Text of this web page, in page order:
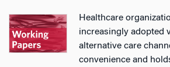
Healthcare
increasingly adopted
alternative care
convenience and